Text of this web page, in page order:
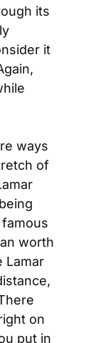
its
it
ways
of
worth
Lamar
on
put in